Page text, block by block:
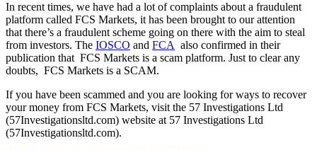
In recent times, we have had a lot of complaints about a fraudulent
platform called FCS Markets, it has been brought to our attention
that there’s a fraudulent scheme going on there with the aim to steal
from investors. The IOSCO and FCA also confirmed in their
publication that FCS Markets is a scam platform. Just to clear any
doubts, FCS Markets is a SCAM.
If you have been scammed and you are looking for ways to recover
your money from FCS Markets, visit the 57 Investigations Ltd
(57Investigationsltd.com) website at 57 Investigations Ltd
(57Investigationsltd.com).